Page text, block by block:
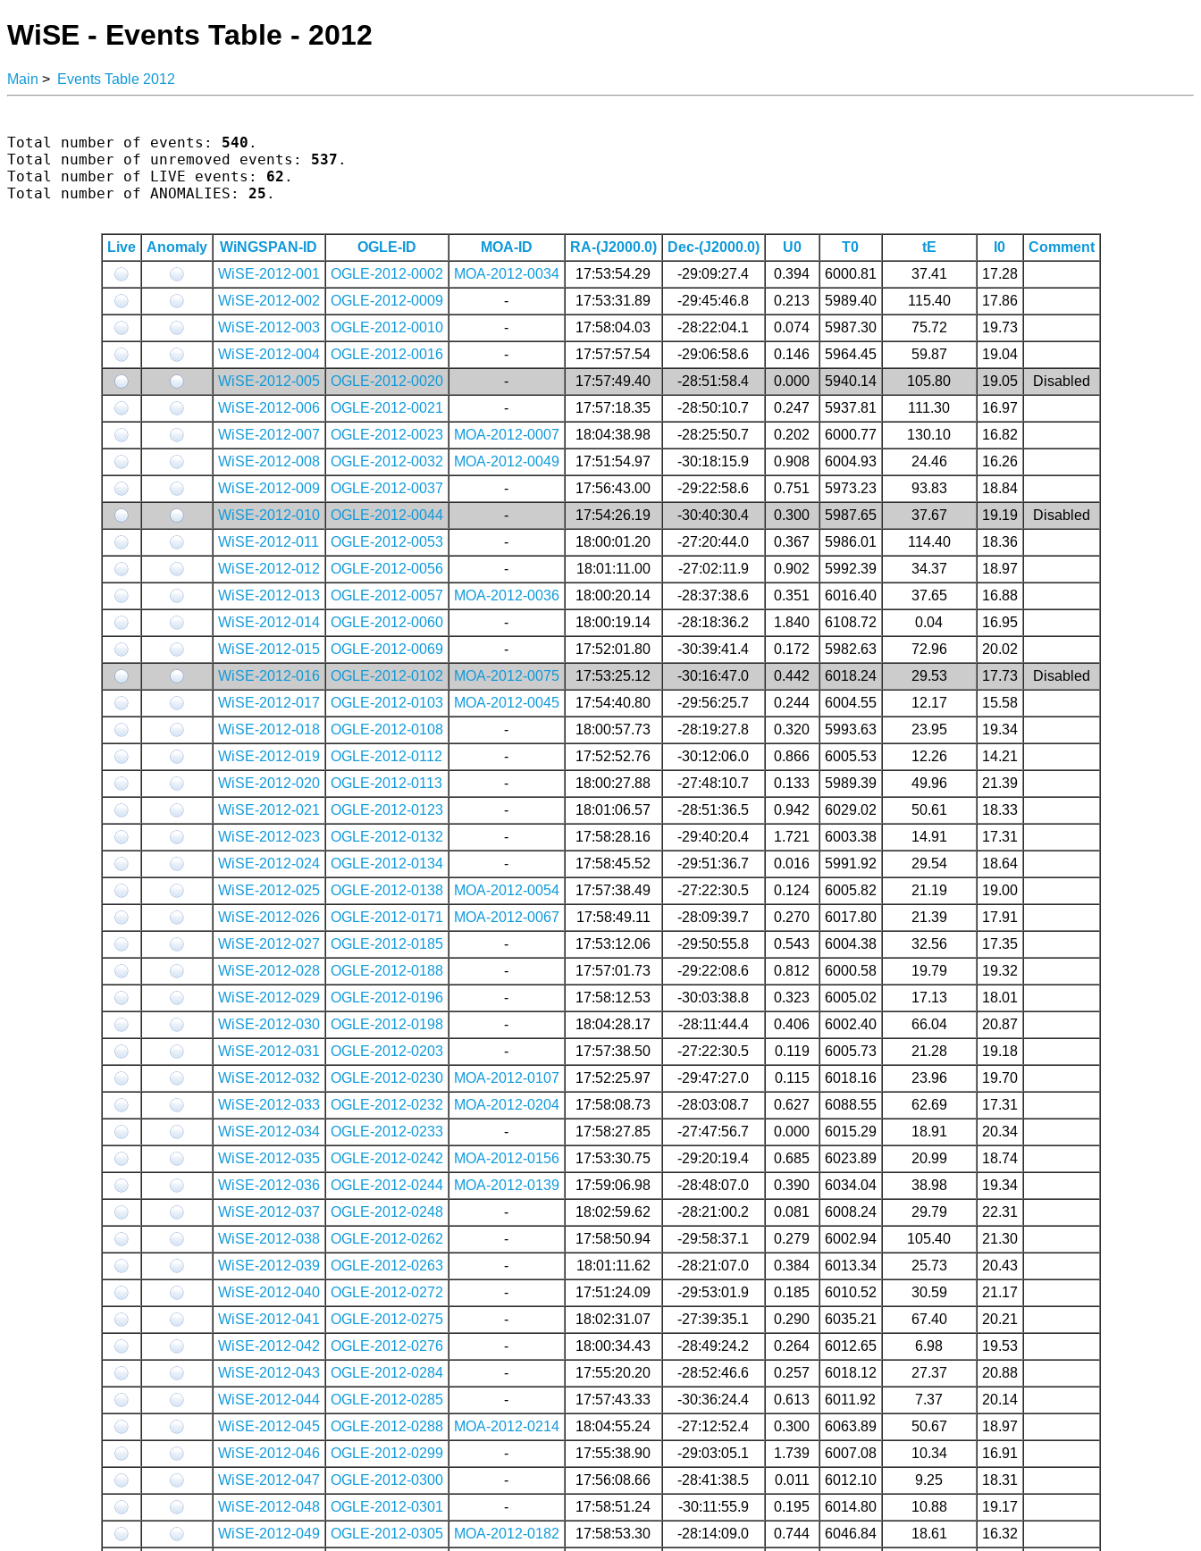
WiSE - Events Table - 2012
Main > Events Table 2012
Total number of events: 540 .
Total number of unremoved events: 537 .
Total number of LIVE events: 62 .
Total number of ANOMALIES: 25 .
Live Anomaly WiNGSPAN-ID OGLE-ID MOA-ID RA-(J2000.0) Dec-(J2000.0) U0 T0 tE I0
Comment
WiSE-2012-001
OGLE-2012-0002 MOA-2012-0034 17:53:54.29 -29:09:27.4 0.394 6000.81 37.41
17.28
WiSE-2012-002
OGLE-2012-0009 - 17:53:31.89 -29:45:46.8 0.213 5989.40 115.40
17.86
WiSE-2012-003
OGLE-2012-0010 - 17:58:04.03 -28:22:04.1 0.074 5987.30 75.72
19.73
WiSE-2012-004
OGLE-2012-0016 - 17:57:57.54 -29:06:58.6 0.146 5964.45 59.87
19.04
WiSE-2012-005
OGLE-2012-0020 - 17:57:49.40 -28:51:58.4 0.000 5940.14 105.80 19.05
Disabled
WiSE-2012-006
OGLE-2012-0021 - 17:57:18.35 -28:50:10.7 0.247 5937.81 111.30
16.97
WiSE-2012-007
OGLE-2012-0023 MOA-2012-0007 18:04:38.98 -28:25:50.7 0.202 6000.77 130.10
16.82
WiSE-2012-008
OGLE-2012-0032 MOA-2012-0049 17:51:54.97 -30:18:15.9 0.908 6004.93 24.46
16.26
WiSE-2012-009
OGLE-2012-0037 - 17:56:43.00 -29:22:58.6 0.751 5973.23 93.83
18.84
WiSE-2012-010
OGLE-2012-0044 - 17:54:26.19 -30:40:30.4 0.300 5987.65 37.67 19.19
Disabled
WiSE-2012-011
OGLE-2012-0053 - 18:00:01.20 -27:20:44.0 0.367 5986.01 114.40
18.36
WiSE-2012-012
OGLE-2012-0056 - 18:01:11.00 -27:02:11.9 0.902 5992.39 34.37
18.97
WiSE-2012-013
OGLE-2012-0057 MOA-2012-0036 18:00:20.14 -28:37:38.6 0.351 6016.40 37.65
16.88
WiSE-2012-014
OGLE-2012-0060 - 18:00:19.14 -28:18:36.2 1.840 6108.72 0.04
16.95
WiSE-2012-015
OGLE-2012-0069 - 17:52:01.80 -30:39:41.4 0.172 5982.63 72.96
20.02
WiSE-2012-016
OGLE-2012-0102 MOA-2012-0075 17:53:25.12 -30:16:47.0 0.442 6018.24 29.53 17.73
Disabled
WiSE-2012-017
OGLE-2012-0103 MOA-2012-0045 17:54:40.80 -29:56:25.7 0.244 6004.55 12.17
15.58
WiSE-2012-018
OGLE-2012-0108 - 18:00:57.73 -28:19:27.8 0.320 5993.63 23.95
19.34
WiSE-2012-019
OGLE-2012-0112 - 17:52:52.76 -30:12:06.0 0.866 6005.53 12.26
14.21
WiSE-2012-020
OGLE-2012-0113 - 18:00:27.88 -27:48:10.7 0.133 5989.39 49.96
21.39
WiSE-2012-021
OGLE-2012-0123 - 18:01:06.57 -28:51:36.5 0.942 6029.02 50.61
18.33
WiSE-2012-023
OGLE-2012-0132 - 17:58:28.16 -29:40:20.4 1.721 6003.38 14.91
17.31
WiSE-2012-024
OGLE-2012-0134 - 17:58:45.52 -29:51:36.7 0.016 5991.92 29.54
18.64
WiSE-2012-025
OGLE-2012-0138 MOA-2012-0054 17:57:38.49 -27:22:30.5 0.124 6005.82 21.19
19.00
WiSE-2012-026
OGLE-2012-0171 MOA-2012-0067 17:58:49.11 -28:09:39.7 0.270 6017.80 21.39
17.91
WiSE-2012-027
OGLE-2012-0185 - 17:53:12.06 -29:50:55.8 0.543 6004.38 32.56
17.35
WiSE-2012-028
OGLE-2012-0188 - 17:57:01.73 -29:22:08.6 0.812 6000.58 19.79
19.32
WiSE-2012-029
OGLE-2012-0196 - 17:58:12.53 -30:03:38.8 0.323 6005.02 17.13
18.01
WiSE-2012-030
OGLE-2012-0198 - 18:04:28.17 -28:11:44.4 0.406 6002.40 66.04
20.87
WiSE-2012-031
OGLE-2012-0203 - 17:57:38.50 -27:22:30.5 0.119 6005.73 21.28
19.18
WiSE-2012-032
OGLE-2012-0230 MOA-2012-0107 17:52:25.97 -29:47:27.0 0.115 6018.16 23.96
19.70
WiSE-2012-033
OGLE-2012-0232 MOA-2012-0204 17:58:08.73 -28:03:08.7 0.627 6088.55 62.69
17.31
WiSE-2012-034
OGLE-2012-0233 - 17:58:27.85 -27:47:56.7 0.000 6015.29 18.91
20.34
WiSE-2012-035
OGLE-2012-0242 MOA-2012-0156 17:53:30.75 -29:20:19.4 0.685 6023.89 20.99
18.74
WiSE-2012-036
OGLE-2012-0244 MOA-2012-0139 17:59:06.98 -28:48:07.0 0.390 6034.04 38.98
19.34
WiSE-2012-037
OGLE-2012-0248 - 18:02:59.62 -28:21:00.2 0.081 6008.24 29.79
22.31
WiSE-2012-038
OGLE-2012-0262 - 17:58:50.94 -29:58:37.1 0.279 6002.94 105.40
21.30
WiSE-2012-039
OGLE-2012-0263 - 18:01:11.62 -28:21:07.0 0.384 6013.34 25.73
20.43
WiSE-2012-040
OGLE-2012-0272 - 17:51:24.09 -29:53:01.9 0.185 6010.52 30.59
21.17
WiSE-2012-041
OGLE-2012-0275 - 18:02:31.07 -27:39:35.1 0.290 6035.21 67.40
20.21
WiSE-2012-042
OGLE-2012-0276 - 18:00:34.43 -28:49:24.2 0.264 6012.65 6.98
19.53
WiSE-2012-043
OGLE-2012-0284 - 17:55:20.20 -28:52:46.6 0.257 6018.12 27.37
20.88
WiSE-2012-044
OGLE-2012-0285 - 17:57:43.33 -30:36:24.4 0.613 6011.92 7.37
20.14
WiSE-2012-045
OGLE-2012-0288 MOA-2012-0214 18:04:55.24 -27:12:52.4 0.300 6063.89 50.67
18.97
WiSE-2012-046
OGLE-2012-0299 - 17:55:38.90 -29:03:05.1 1.739 6007.08 10.34
16.91
WiSE-2012-047
OGLE-2012-0300 - 17:56:08.66 -28:41:38.5 0.011 6012.10 9.25
18.31
WiSE-2012-048
OGLE-2012-0301 - 17:58:51.24 -30:11:55.9 0.195 6014.80 10.88
19.17
WiSE-2012-049
OGLE-2012-0305 MOA-2012-0182 17:58:53.30 -28:14:09.0 0.744 6046.84 18.61
16.32